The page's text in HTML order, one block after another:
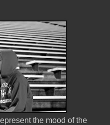
the mood of the